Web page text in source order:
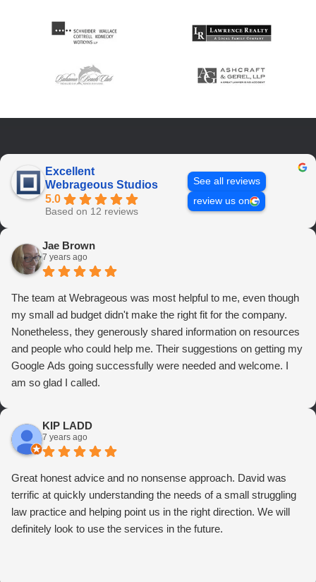
Excellent
Webrageous Studios
5.0
Based on 12 reviews
See all reviews
review us on
Jae Brown
7 years ago
The team at Webrageous was most helpful to me, even though
my small ad budget didn't make the right fit for the company.
Nonetheless, they generously shared information on resources
and people who could help me. Their suggestions on getting my
Google Ads going successfully were needed and welcome. I
am so glad I called.
KIP LADD
7 years ago
Great honest advice and no nonsense approach. David was
terrific at quickly understanding the needs of a small struggling
law practice and helping point us in the right direction. We will
definitely look to use the services in the future.